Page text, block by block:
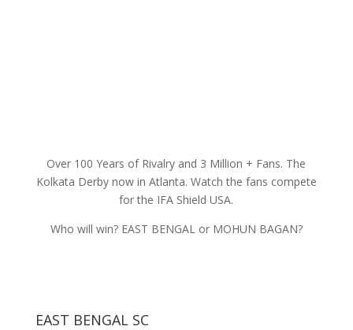
Over 100 Years of Rivalry and 3 Million + Fans. The
Kolkata Derby now in Atlanta. Watch the fans compete
for the IFA Shield USA.
Who will win? EAST BENGAL or MOHUN BAGAN?
EAST BENGAL SC